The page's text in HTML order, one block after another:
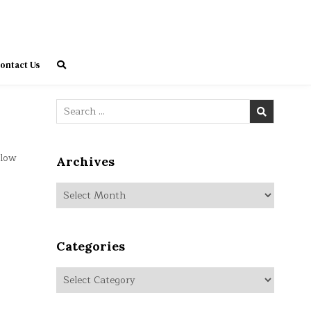
Us
Search
for:
Archives
Archives
Categories
Categories